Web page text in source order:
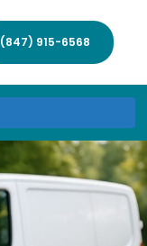
(847) 915-6568